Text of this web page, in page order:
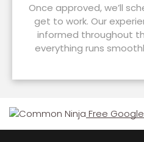
Once approved, we’ll
get to work. Our
informed throughout
everything runs
Free